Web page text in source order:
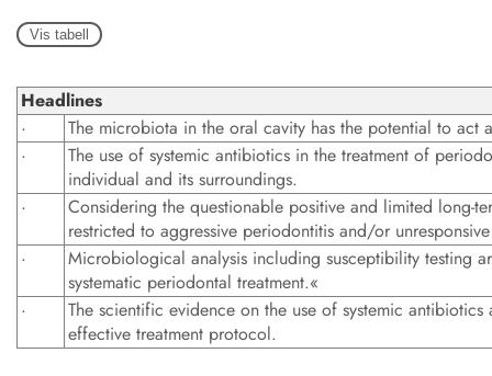
Vis tabell
Headlines
·
The microbiota in the oral cavity has the potential to act
·
The use of systemic antibiotics in the treatment of
individual and its surroundings.
·
Considering the questionable positive and limited long-
restricted to aggressive periodontitis and/or
·
Microbiological analysis including susceptibility testing
systematic periodontal treatment.«
·
The scientific evidence on the use of systemic
effective treatment protocol.